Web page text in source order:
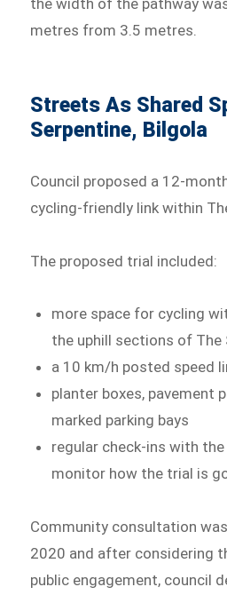
metres from 3.5 metres.
Streets As Shared
Serpentine, Bilgola
Council proposed a 12-
cycling-friendly link within
The proposed trial included:
more space for cycling
the uphill sections of The
a 10 km/h posted speed
planter boxes, pavement
marked parking bays
regular check-ins with
monitor how the trial is
Community consultation
2020 and after considering
public engagement, council